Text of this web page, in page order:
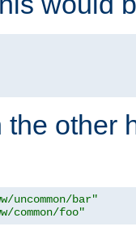
the other
uncommon/bar"
common/foo"